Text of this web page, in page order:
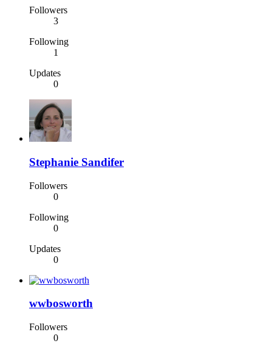
Followers
3
Following
1
Updates
0
Stephanie Sandifer
Followers
0
Following
0
Updates
0
wwbosworth
Followers
0